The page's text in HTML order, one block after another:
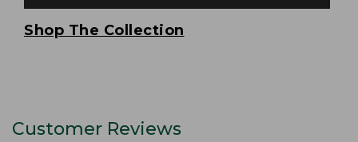
Shop The Collection
Customer Reviews